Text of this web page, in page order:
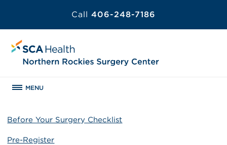
Call 406-248-7186
MENU
Before Your Surgery Checklist
Pre-Register